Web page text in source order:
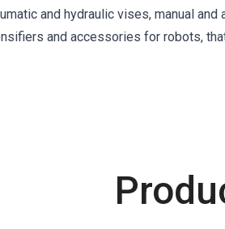
and hydraulic vises, manual
and accessories for robots,